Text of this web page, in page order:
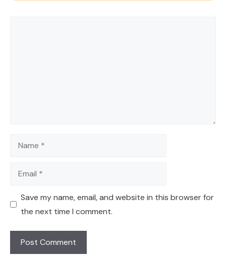
Name
Email
Save my name, email, and website in this browser for
the next time I comment.